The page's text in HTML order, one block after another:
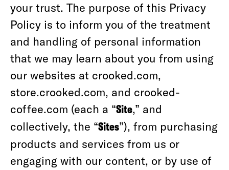
your trust. The purpose of this Privacy
Policy is to inform you of the treatment
and handling of personal information
that we may learn about you from using
our websites at crooked.com,
store.crooked.com, and crooked-
coffee.com (each a “Site,” and
collectively, the “Sites”), from purchasing
products and services from us or
engaging with our content, or by use of